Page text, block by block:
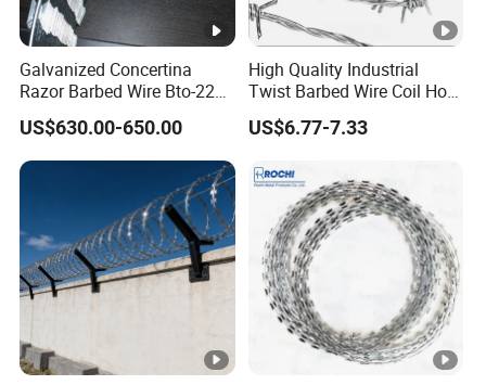
Galvanized Concertina
Razor Barbed Wire Bto-22
Cbt-60 Cbt-65 for Prison
Security Fence
US$630.00-650.00
High Quality Industrial
Twist Barbed Wire Coil Hot
Dipped Galvanized Steel
PVC Coated Farm Garden
US$6.77-7.33